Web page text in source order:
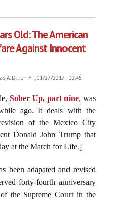
Old: The American
Against Innocent
A. D...on Fri, 01/27/2017 - 02:45
Sober Up, part nine, was
ago. It deals with the
of the Mexico City
Donald John Trump that
at the March for Life.]
been adapated and revised
forty-fourth anniversary
the Supreme Court in the